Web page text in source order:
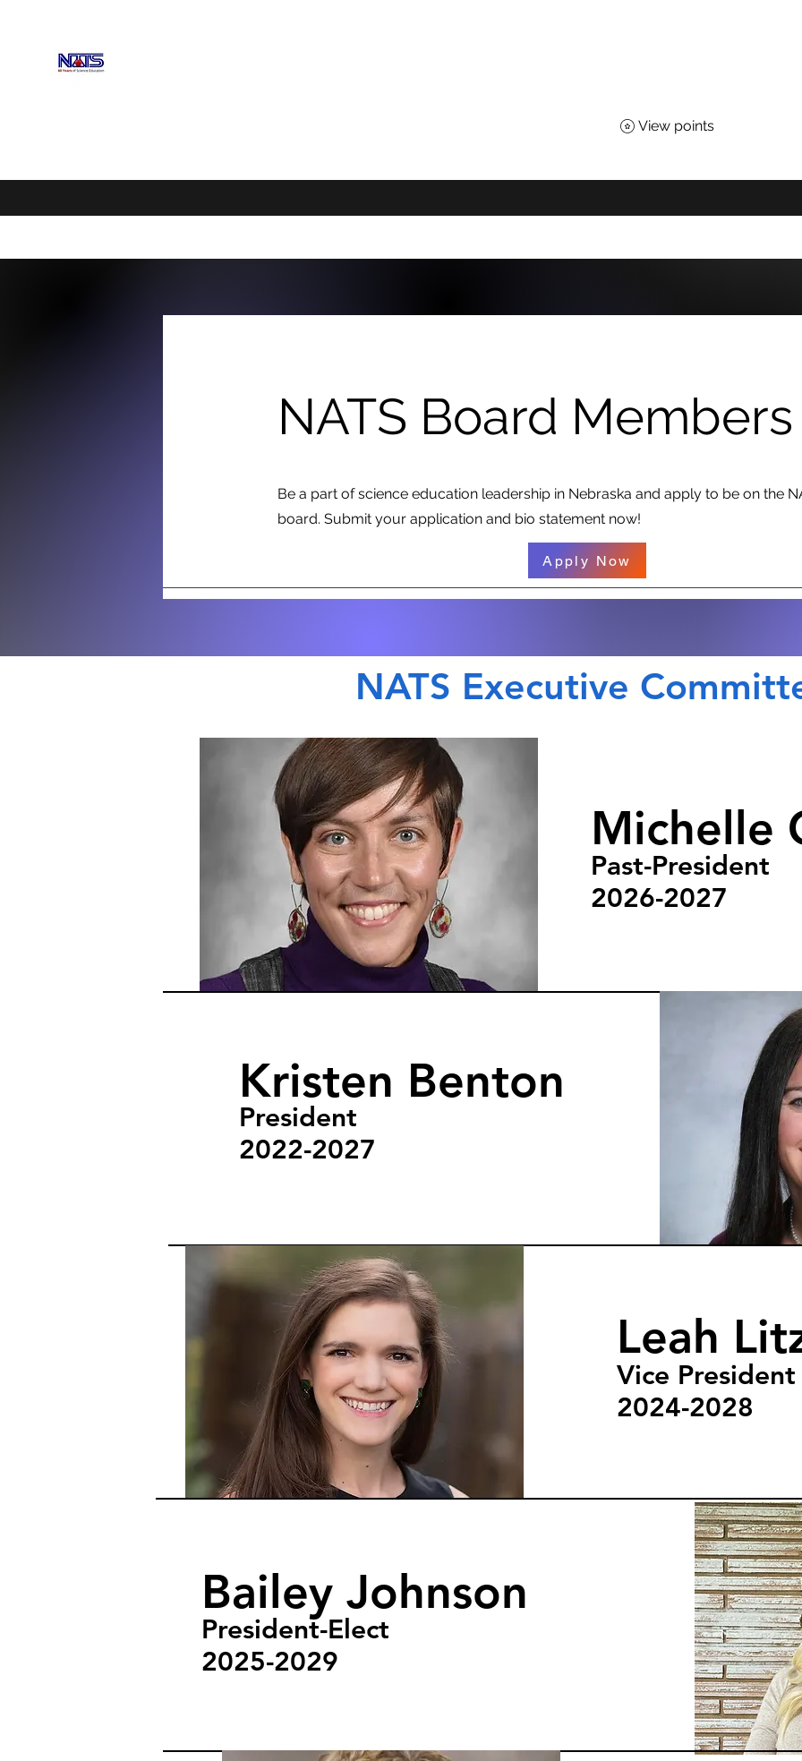
View points
NATS Board Members
Be a part of science education leadership in Nebraska and apply to be on the
board. Submit your application and bio statement now!
Apply Now
NATS Executive
Michelle
Past-President
2026-2027
Kristen Benton
President
2022-2027
Leah
Vice President
2024-2028
Bailey Johnson
President-Elect
2025-2029